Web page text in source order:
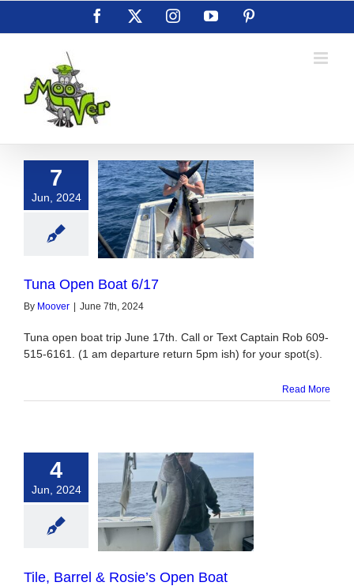
Facebook InstagramYouTube
7
Jun, 2024
Boat 6/17
Tuna Open Boat 6/17
By Moover June 7th, 2024
Tuna open boat trip June 17th. Call or Text Captain Rob 609-
515-6161. (1 am departure return 5pm ish) for your spot(s).
Read More
4
Jun, 2024
Tile, Barrel & Rosie’s Open Boat